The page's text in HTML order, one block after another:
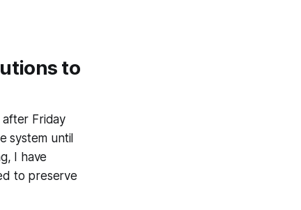
to
after Friday
system until
I have
to preserve